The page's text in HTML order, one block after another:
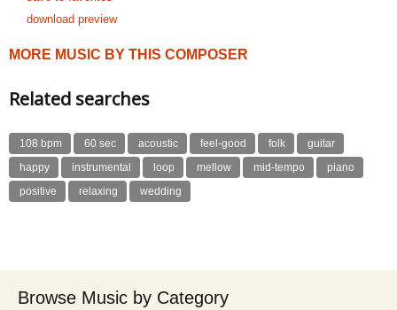
download preview
MORE MUSIC BY THIS COMPOSER
Related searches
108 bpm 60 sec acoustic feel-good folk
guitar
happy
instrumental loop mellow mid-tempo
piano
positive
relaxing wedding
Browse Music by Category